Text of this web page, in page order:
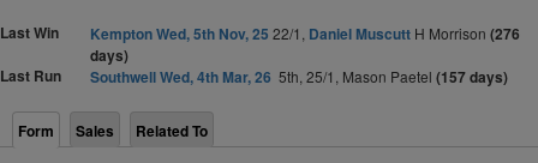
Last Win Kempton Wed, 5th Nov, 25 22/1, Daniel MuscuttH Morrison (276
days)
Last Run
Southwell Wed, 4th Mar, 26 5th, 25/1, Mason Paetel (157 days)
Form Sales Related To